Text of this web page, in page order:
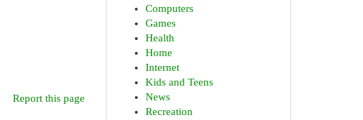
Report this page
Computers
Games
Health
Home
Internet
Kids and Teens
News
Recreation